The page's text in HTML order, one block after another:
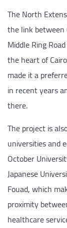
The North
the link between
Middle Ring
the heart of
made it a
in recent years
there.
The project is
universities and
October
Japanese
Fouad, which
proximity
healthcare